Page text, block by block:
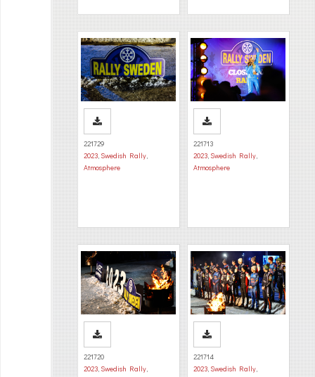
221729
2023, Swedish Rally,
Atmosphere
221713
2023, Swedish Rally,
Atmosphere
221720
2023, Swedish Rally,
221714
2023, Swedish Rally,